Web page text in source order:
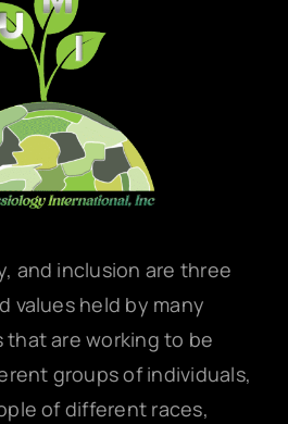
and inclusion are three
values held by many
that are working to be
groups of individuals,
of different races,